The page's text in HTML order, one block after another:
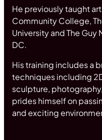
He previously taught
Community College,
University and The Guy
DC.
His training includes a
techniques including
sculpture,
prides himself on
and exciting